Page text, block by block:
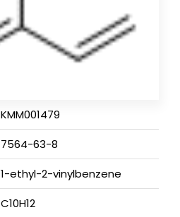
KMM001479
7564-63-8
1-ethyl-2-vinylbenzene
C10H12